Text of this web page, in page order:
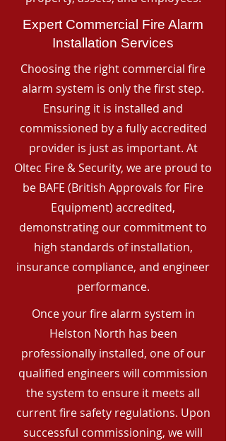
Expert Commercial Fire Alarm
Installation Services
Choosing the right commercial fire
alarm system is only the first step.
Ensuring it is installed and
commissioned by a fully accredited
provider is just as important. At
Oltec Fire & Security, we are proud to
be BAFE (British Approvals for Fire
Equipment) accredited,
demonstrating our commitment to
high standards of installation,
insurance compliance, and engineer
performance.
Once your fire alarm system in
Helston North has been
professionally installed, one of our
qualified engineers will commission
the system to ensure it meets all
current fire safety regulations. Upon
successful commissioning, we will